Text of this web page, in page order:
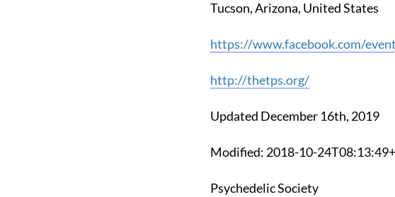
Tucson, Arizona, United States
https://www.facebook.com/
http://thetps.org/
Updated December 16th, 2019
Modified: 2018-10-
Psychedelic Society